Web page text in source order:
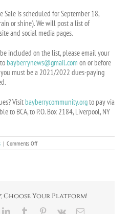
Sale is scheduled for September 18,
or shine). We will post a list of
and social media pages.
included on the list, please email your
bayberrynews@gmail.com on or before
must be a 2021/2022 dues-paying
Visit bayberrycommunity.orgto pay via
to BCA, to P.O. Box 2184, Liverpool, NY
| Comments Offon
Event:
Sept.
Choose Your Platform!
LinkedInTumblr Pinterest
Vk Email